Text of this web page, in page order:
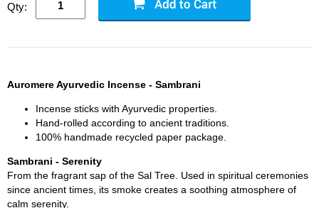
Qty:
Auromere Ayurvedic Incense - Sambrani
Incense sticks with Ayurvedic properties.
Hand-rolled according to ancient traditions.
100% handmade recycled paper package.
Sambrani - Serenity
From the fragrant sap of the Sal Tree. Used in spiritual ceremonies
since ancient times, its smoke creates a soothing atmosphere of
calm serenity.